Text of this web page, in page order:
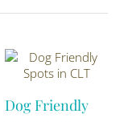
Dog Friendly